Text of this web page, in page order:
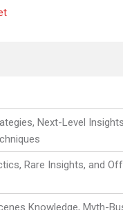
Next-Level
Rare Insights, and
Knowledge, Myth-